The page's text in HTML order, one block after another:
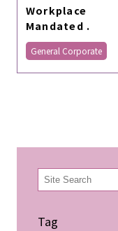
Workplace
Mandated .
General Corporate
検
索
Tag